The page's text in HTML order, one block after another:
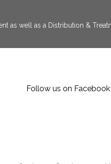
as well as a Distribution &
Follow us on Facebook!